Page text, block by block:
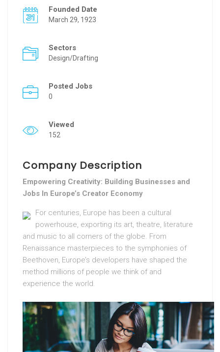
Founded Date
March 29, 1923
Sectors
Design/Drafting
Posted Jobs
0
Viewed
152
Company Description
Empowering Creativity: Building Businesses and
Jobs In Europe’s Creator Economy
For centuries, Europe has been a cultural
powerhouse, exporting its art, theatre, literature
and music to all corners of the globe. From
Renaissance masterpieces to the symphonies of
Beethoven, Europe’s developers have shaped the
method millions of people we think of and
experience the world.